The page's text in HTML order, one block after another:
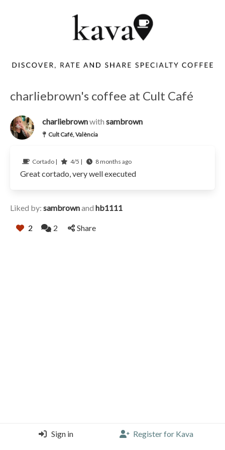
charliebrown's coffee at Cult Café
charliebrownwith sambrown
Cult Café, València
Cortado | 4/5 | 8 months ago
Great cortado, very well executed
Liked by: sambrownand hb1111
2 2 Share
Sign in Register for Kava